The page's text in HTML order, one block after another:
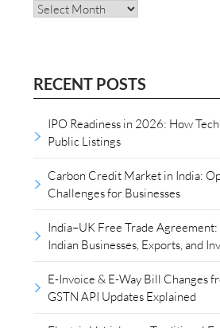
Archives
RECENT POSTS
IPO Readiness in 2026: How
Public Listings
Carbon Credit Market in India:
Challenges for Businesses
India–UK Free Trade
Indian Businesses, Exports, and
E-Invoice & E-Way Bill Changes
GSTN API Updates Explained